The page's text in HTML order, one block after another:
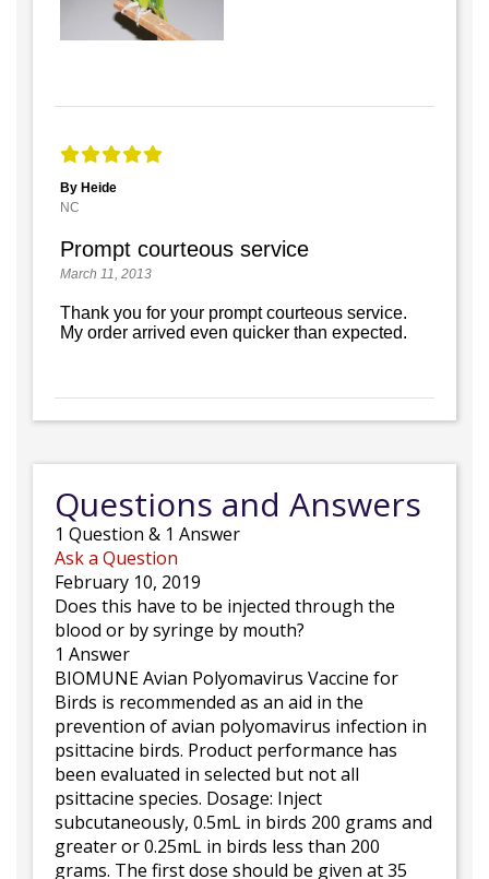
By Heide
NC
Prompt courteous service
March 11, 2013
Thank you for your prompt courteous service.
My order arrived even quicker than expected.
Questions and Answers
1 Question & 1 Answer
Ask a Question
February 10, 2019
Does this have to be injected through the
blood or by syringe by mouth?
1 Answer
BIOMUNE Avian Polyomavirus Vaccine for
Birds is recommended as an aid in the
prevention of avian polyomavirus infection in
psittacine birds. Product performance has
been evaluated in selected but not all
psittacine species. Dosage: Inject
subcutaneously, 0.5mL in birds 200 grams and
greater or 0.25mL in birds less than 200
grams. The first dose should be given at 35